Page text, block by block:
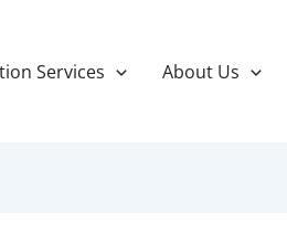
Services About Us